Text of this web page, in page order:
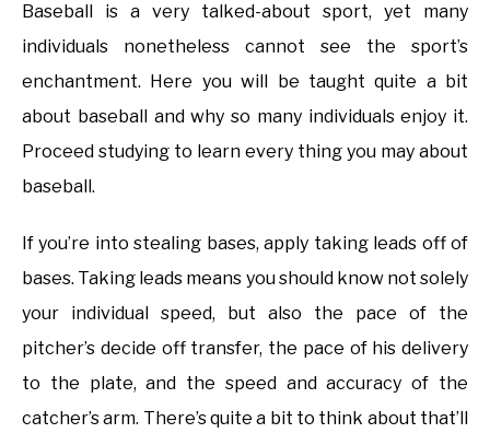
Baseball is a very talked-about sport, yet many
individuals nonetheless cannot see the sport’s
enchantment. Here you will be taught quite a bit
about baseball and why so many individuals enjoy it.
Proceed studying to learn every thing you may about
baseball.
If you’re into stealing bases, apply taking leads off of
bases. Taking leads means you should know not solely
your individual speed, but also the pace of the
pitcher’s decide off transfer, the pace of his delivery
to the plate, and the speed and accuracy of the
catcher’s arm. There’s quite a bit to think about that’ll